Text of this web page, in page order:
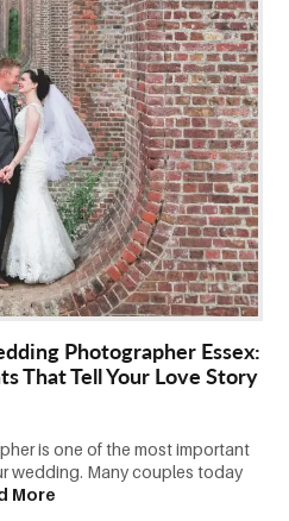
Photographer Essex:
That Tell Your Love Story
is one of the most important
wedding. Many couples today
More